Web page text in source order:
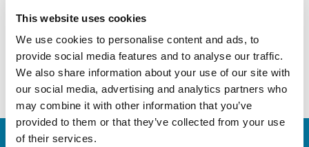
This website uses cookies
We use cookies to personalise content and ads, to
provide social media features and to analyse our traffic.
We also share information about your use of our site with
our social media, advertising and analytics partners who
may combine it with other information that you’ve
provided to them or that they’ve collected from your use
of their services.
Yes, I have read and accept the terms and
Submit
Welcome to the global Mirka website